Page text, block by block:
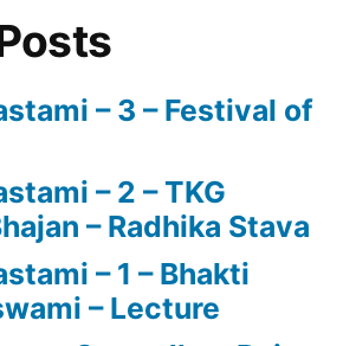
– 3 – Festival of
– 2 – TKG
– Radhika Stava
– 1 – Bhakti
– Lecture